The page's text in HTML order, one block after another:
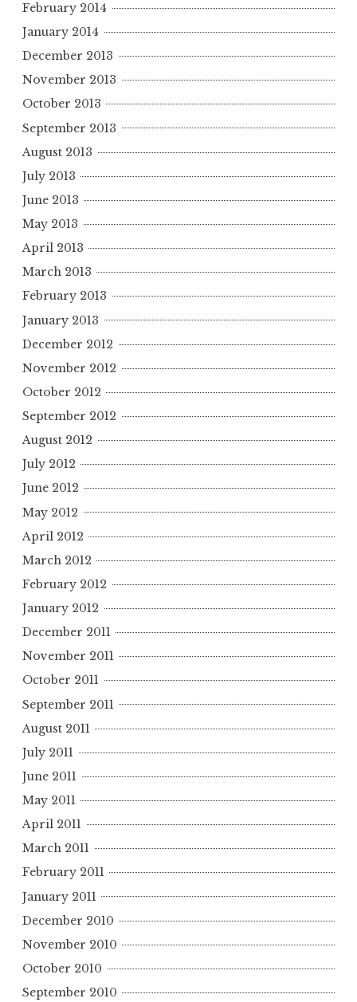
February 2014
January 2014
December 2013
November 2013
October 2013
September 2013
August 2013
July 2013
June 2013
May 2013
April 2013
March 2013
February 2013
January 2013
December 2012
November 2012
October 2012
September 2012
August 2012
July 2012
June 2012
May 2012
April 2012
March 2012
February 2012
January 2012
December 2011
November 2011
October 2011
September 2011
August 2011
July 2011
June 2011
May 2011
April 2011
March 2011
February 2011
January 2011
December 2010
November 2010
October 2010
September 2010